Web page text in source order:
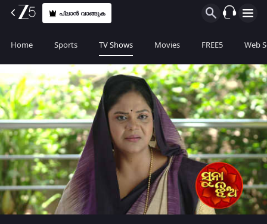
പ്ലാൻ വാങ്ങുക
Home Sports TV Shows Movies FREE5 Web